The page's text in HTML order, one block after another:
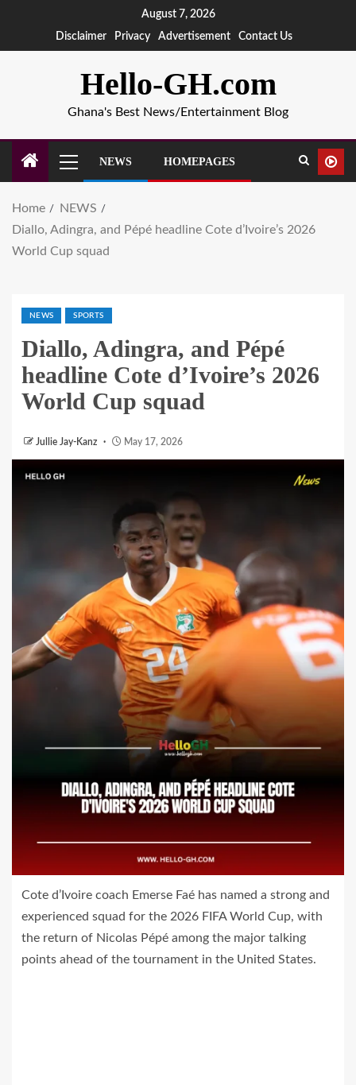
August 7, 2026
Disclaimer
Privacy Advertisement Contact Us
Hello-GH.com
Ghana's Best News/Entertainment Blog
NEWS HOMEPAGES
Home
NEWS
Diallo, Adingra, and Pépé headline Cote d’Ivoire’s 2026
World Cup squad
NEWS SPORTS
Diallo, Adingra, and Pépé
headline Cote d’Ivoire’s 2026
World Cup squad
Jullie Jay-Kanz May 17, 2026
Cote d’Ivoire coach Emerse Faé has named a strong and
experienced squad for the 2026 FIFA World Cup, with
the return of Nicolas Pépé among the major talking
points ahead of the tournament in the United States.